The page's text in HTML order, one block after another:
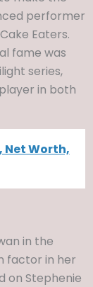
performer
Eaters.
fame was
series,
in both
Net Worth,
in the
factor in her
on Stephenie